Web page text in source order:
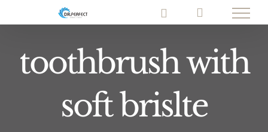
to
toothbrush with
soft brislte